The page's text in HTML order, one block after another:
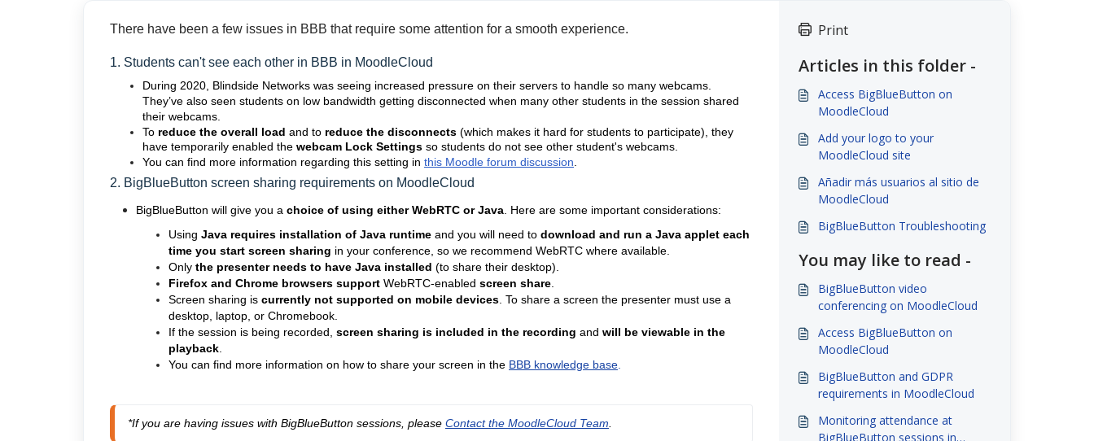
There have been a few issues in BBB that require some attention for a smooth experience.
1. Students can't see each other in BBB in MoodleCloud
During 2020, Blindside Networks was seeing increased pressure on their servers to handle so many webcams.
They’ve also seen students on low bandwidth getting disconnected when many other students in the session shared
their webcams.
To reduce the overall load and to reduce the disconnects (which makes it hard for students to participate), they
have temporarily enabled the webcam Lock Settings so students do not see other student's webcams.
You can find more information regarding this setting in this Moodle forum discussion
2. BigBlueButton screen sharing requirements on MoodleCloud
BigBlueButton will give you a choice of using either WebRTC or Java . Here are some important considerations:
Using Java requires installation of Java runtime and you will need to download and run a Java applet each
time you start screen sharing in your conference, so we recommend WebRTC where available.
Only the presenter needs to have Java installed (to share their desktop).
Firefox and Chrome browsers support WebRTC-enabled screen share
Screen sharing is currently not supported on mobile devices . To share a screen the presenter must use a
desktop, laptop, or Chromebook.
If the session is being recorded, screen sharing is included in the recording and will be viewable in the
playback
You can find more information on how to share your screen in the BBB knowledge base
*If you are having issues with BigBlueButton sessions, please Contact the MoodleCloud Team
Print
Articles in this folder -
Access BigBlueButton on
MoodleCloud
Add your logo to your
MoodleCloud site
Añadir más usuarios al sitio de
MoodleCloud
BigBlueButton Troubleshooting
You may like to read -
BigBlueButton video
conferencing on MoodleCloud
Access BigBlueButton on
MoodleCloud
BigBlueButton and GDPR
requirements in MoodleCloud
Monitoring attendance at
BigBlueButton sessions in